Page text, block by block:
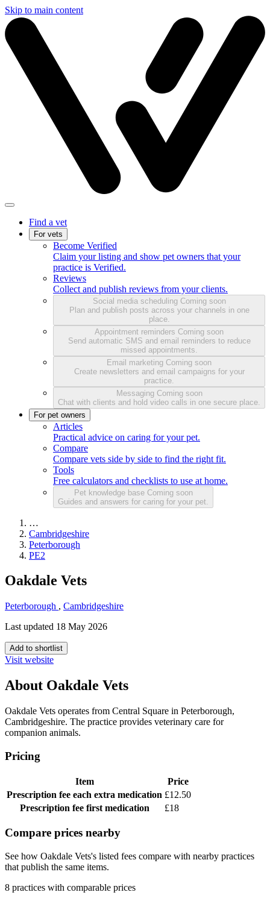
Skip to main content
Find a vet
For vets
Become Verified
Claim your listing and show pet owners that your
practice is Verified.
Reviews
Collect and publish reviews from your clients.
Social media scheduling Coming soon
Plan and publish posts across your channels in one
place.
Appointment reminders Coming soon
Send automatic SMS and email reminders to reduce
missed appointments.
Email marketing Coming soon
Create newsletters and email campaigns for your
practice.
Messaging Coming soon
Chat with clients and hold video calls in one secure place.
For pet owners
Articles
Practical advice on caring for your pet.
Compare
Compare vets side by side to find the right fit.
Tools
Free calculators and checklists to use at home.
Pet knowledge base Coming soon
Guides and answers for caring for your pet.
…
Cambridgeshire
Peterborough
PE2
Oakdale Vets
Peterborough , Cambridgeshire
Last updated 18 May 2026
Add to shortlist
Visit website
About Oakdale Vets
Oakdale Vets operates from Central Square in Peterborough,
Cambridgeshire. The practice provides veterinary care for
companion animals.
Pricing
Item
Price
Prescription fee each extra medication £12.50
Prescription fee first medication £18
Compare prices nearby
See how Oakdale Vets's listed fees compare with nearby practices
that publish the same items.
8 practices with comparable prices